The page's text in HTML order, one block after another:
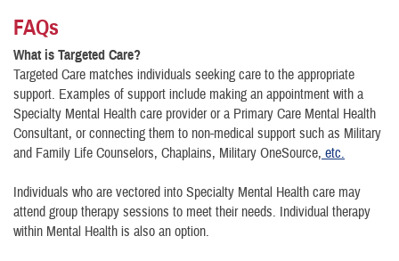
FAQs
What is Targeted Care?
Targeted Care matches individuals seeking care to the appropriate
support. Examples of support include making an appointment with a
Specialty Mental Health care provider or a Primary Care Mental Health
Consultant, or connecting them to non-medical support such as Military
and Family Life Counselors, Chaplains, Military OneSource, etc.
Individuals who are vectored into Specialty Mental Health care may
attend group therapy sessions to meet their needs. Individual therapy
within Mental Health is also an option.